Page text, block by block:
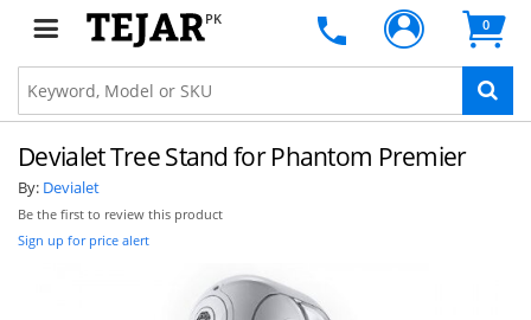
PK 0
Devialet Tree Stand for Phantom Premier
By: Devialet
Be the first to review this product
Sign up for price alert